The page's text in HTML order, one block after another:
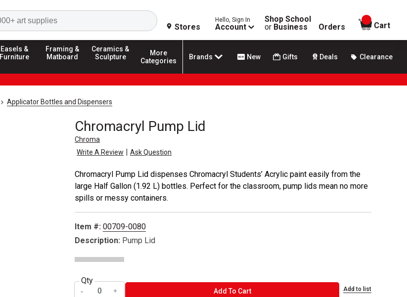
Search
Stores
Hello, Sign In
Account
Shop School
or Business Orders
items in
Cart
Easels &
Furniture
Framing &
Matboard
Ceramics &
Sculpture
More
Categories
Brands New Gifts Deals Clearance
Applicator Bottles and Dispensers
Chromacryl Pump Lid
Chroma
Write A Review | Ask Question
Chromacryl Pump Lid dispenses Chromacryl Students’ Acrylic paint easily from the
large Half Gallon (1.92 L) bottles. Perfect for the classroom, pump lids mean no more
spills or messy containers.
Item #: 00709-0080
Description: Pump Lid
Qty
Add To CartADD TO CART Add to list